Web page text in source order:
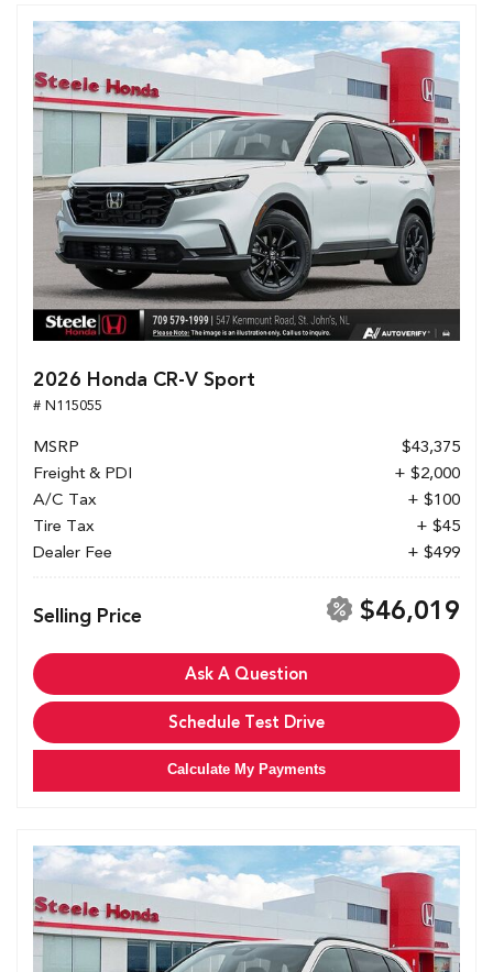
2026 Honda CR-V Sport
# N115055
MSRP
$43,375
Freight & PDI
+ $2,000
A/C Tax
+ $100
Tire Tax
+ $45
Dealer Fee
+ $499
Selling Price $46,019
Ask A Question
Schedule Test Drive
Calculate My Payments